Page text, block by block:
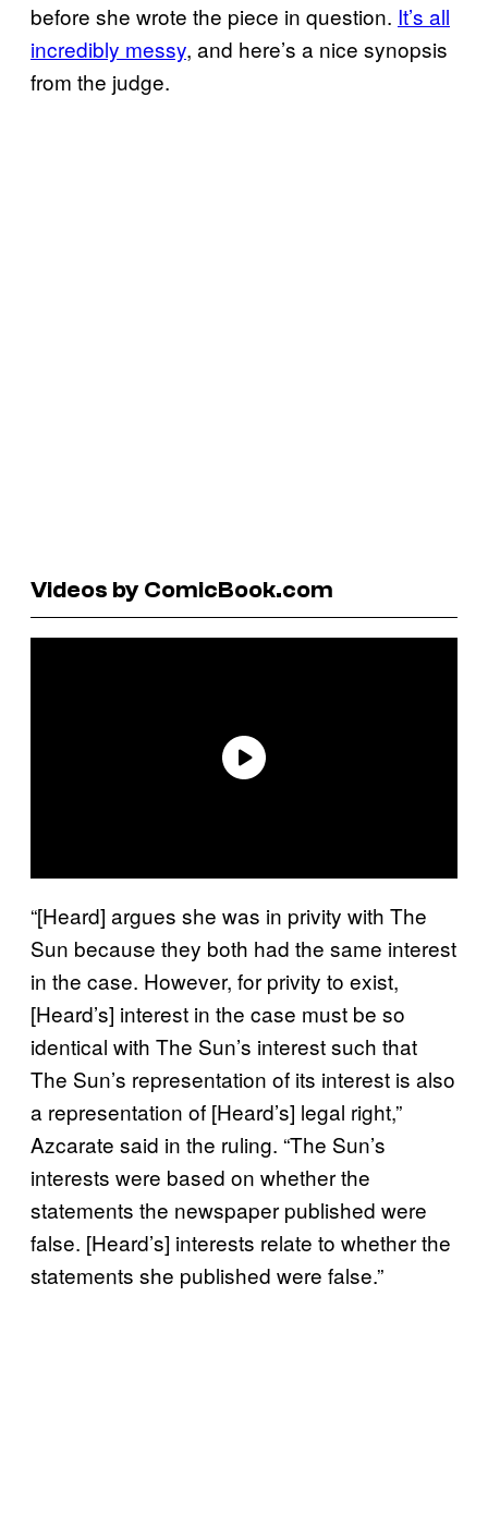
before she wrote the piece in question. It’s all
incredibly messy, and here’s a nice synopsis
from the judge.
Videos by ComicBook.com
“[Heard] argues she was in privity with The
Sun because they both had the same interest
in the case. However, for privity to exist,
[Heard’s] interest in the case must be so
identical with The Sun’s interest such that
The Sun’s representation of its interest is also
a representation of [Heard’s] legal right,”
Azcarate said in the ruling. “The Sun’s
interests were based on whether the
statements the newspaper published were
false. [Heard’s] interests relate to whether the
statements she published were false.”